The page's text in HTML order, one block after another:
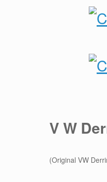
V W
(Original VW